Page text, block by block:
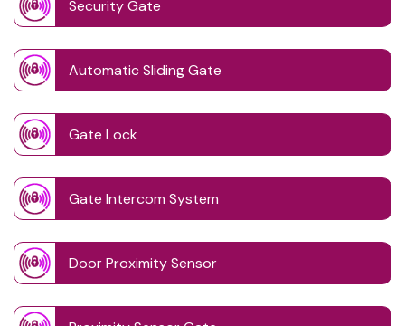
Security Gate
Automatic Sliding Gate
Gate Lock
Gate Intercom System
Door Proximity Sensor